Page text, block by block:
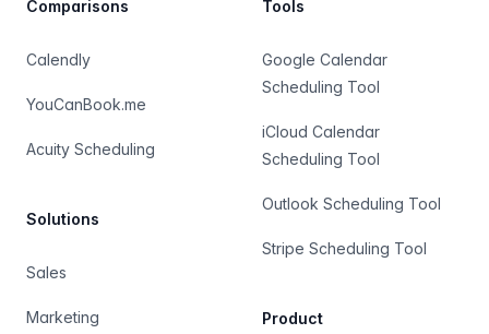
Comparisons
Calendly
YouCanBook.me
Acuity Scheduling
Solutions
Sales
Marketing
Tools
Google Calendar
Scheduling Tool
iCloud Calendar
Scheduling Tool
Outlook Scheduling Tool
Stripe Scheduling Tool
Product